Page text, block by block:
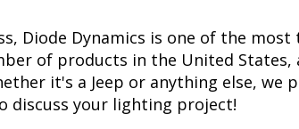
Diode Dynamics is one of the
of products in the United
it's a Jeep or anything else,
discuss your lighting project!